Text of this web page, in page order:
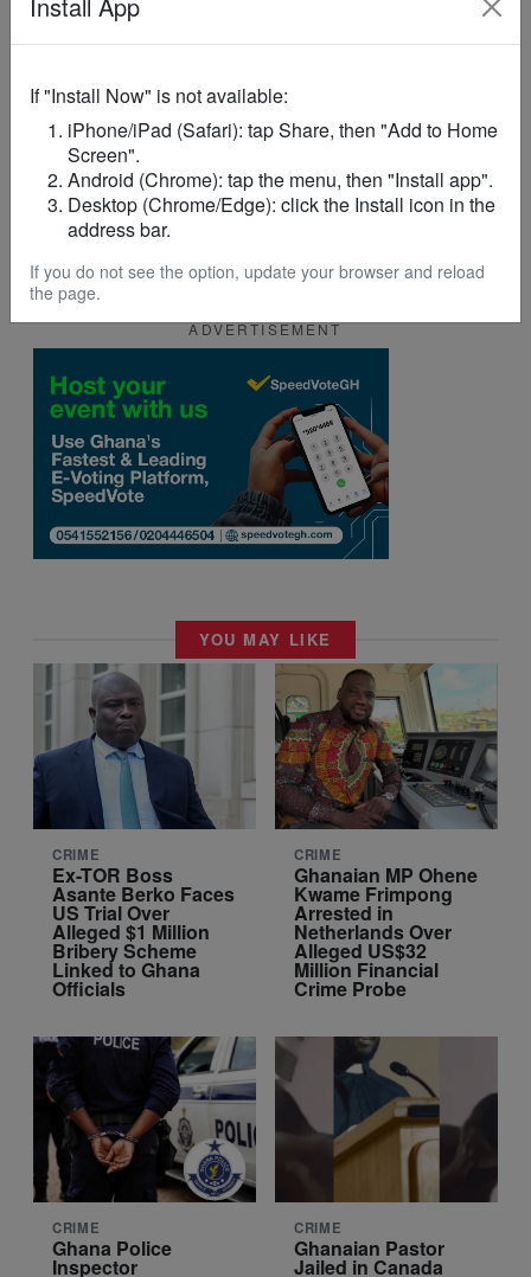
SecurityAuthority’s
couldinfluence thedirectionof the case.
Law enforcement agencies have reiterated their
commitment to protecting children and ensuring
that all allegations involving abuse are
thoroughly investigated.
ADVERTISEMENT
YOU MAY LIKE
CRIME
Ex-TOR Boss
Asante Berko Faces
US Trial Over
Alleged $1 Million
Bribery Scheme
Linked to Ghana
Officials
CRIME
Ghanaian MP Ohene
Kwame Frimpong
Arrested in
Netherlands Over
Alleged US$32
Million Financial
Crime Probe
CRIME
Ghana Police
Inspector
CRIME
Ghanaian Pastor
Jailed in Canada
If "Install Now" is not available:
iPhone/iPad (Safari): tap Share, then "Add to Home
Screen".
Android (Chrome): tap the menu, then "Install app".
Desktop (Chrome/Edge): click the Install icon in the
address bar.
If you do not see the option, update your browser and reload
the page.